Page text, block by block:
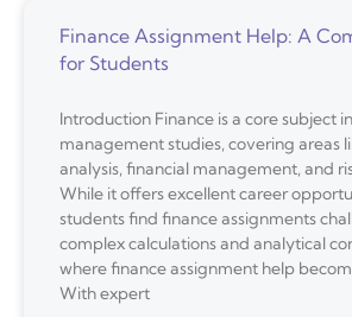
Finance Assignment Help: A
for Students
Introduction Finance is a core subject
management studies, covering areas
analysis, financial management, and
While it offers excellent career
students find finance assignments
complex calculations and analytical
where finance assignment help
With expert